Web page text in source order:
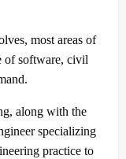
most areas of
of software, civil
along with the
specializing
practice to